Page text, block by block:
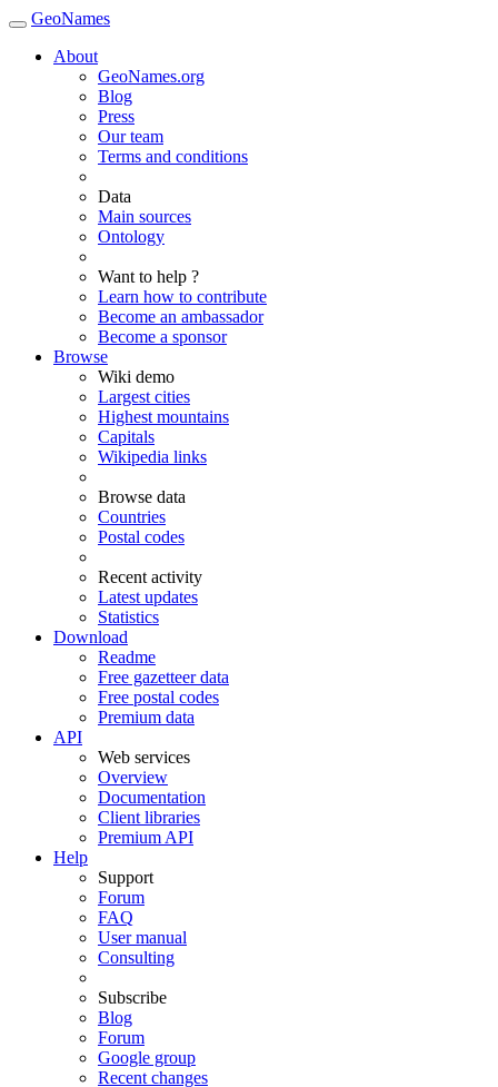
GeoNames
About
GeoNames.org
Blog
Press
Our team
Terms and conditions
Data
Main sources
Ontology
Want to help ?
Learn how to contribute
Become an ambassador
Become a sponsor
Browse
Wiki demo
Largest cities
Highest mountains
Capitals
Wikipedia links
Browse data
Countries
Postal codes
Recent activity
Latest updates
Statistics
Download
Readme
Free gazetteer data
Free postal codes
Premium data
API
Web services
Overview
Documentation
Client libraries
Premium API
Help
Support
Forum
FAQ
User manual
Consulting
Subscribe
Blog
Forum
Google group
Recent changes